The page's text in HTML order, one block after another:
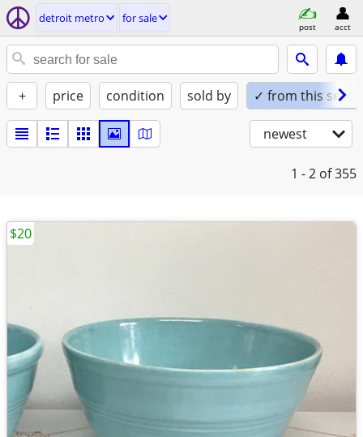
detroit metro for sale
post acct
+ price condition sold by ✓ from this seller
newest
1 - 2 of 355
$20